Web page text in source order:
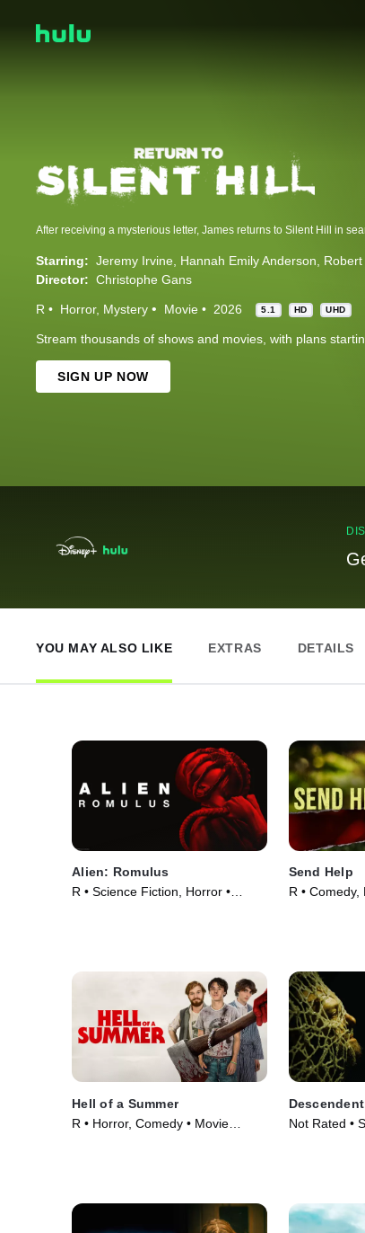
Starring: Jeremy Irvine Hannah Emily Anderson
Director: Christophe Gans
R Horror Mystery Movie 2026 5.1 HD UHD
Stream thousands of shows and movies, with plans
SIGN UP NOW
YOU MAY ALSO LIKE EXTRAS DETAILS
Alien: Romulus
R • Science Fiction, Horror •
Send Help
R • Comedy,
Hell of a Summer
R • Horror, Comedy • Movie
Descendent
Not Rated •